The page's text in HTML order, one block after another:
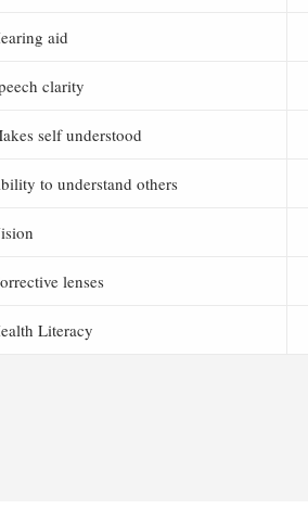
aid
clarity
self understood
to understand others
lenses
Literacy